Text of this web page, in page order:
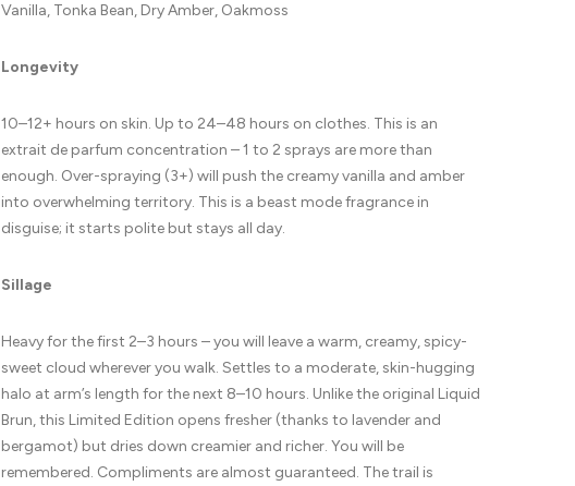
Vanilla, Tonka Bean, Dry Amber, Oakmoss
Longevity
10–12+ hours on skin. Up to 24–48 hours on clothes. This is an
extrait de parfum concentration – 1 to 2 sprays are more than
enough. Over-spraying (3+) will push the creamy vanilla and amber
into overwhelming territory. This is a beast mode fragrance in
disguise; it starts polite but stays all day.
Sillage
Heavy for the first 2–3 hours – you will leave a warm, creamy, spicy-
sweet cloud wherever you walk. Settles to a moderate, skin-hugging
halo at arm’s length for the next 8–10 hours. Unlike the original Liquid
Brun, this Limited Edition opens fresher (thanks to lavender and
bergamot) but dries down creamier and richer. You will be
remembered. Compliments are almost guaranteed. The trail is